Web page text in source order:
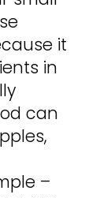
it
in
can
–